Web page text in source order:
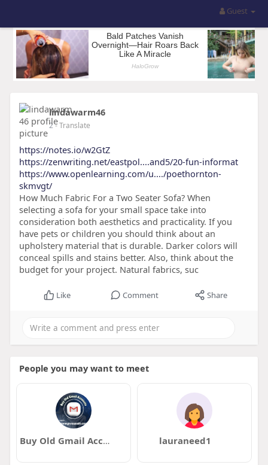
Guest
lindawarm46
2- Translate
https://notes.io/w2GtZ
https://zenwriting.net/eastpol....and5/20-fun-informat
https://www.openlearning.com/u..../poethornton-
skmvgt/
How Much Fabric For a Two Seater Sofa? When
selecting a sofa for your small space take into
consideration both aesthetics and practicality. If you
have pets or children you should think about an
upholstery material that is durable. Darker colors will
conceal spills and stains better. Also, think about the
budget for your project. Natural fabrics, suc
Like Comment Share
People you may want to meet
Buy Old Gmail Accounts lauraneed1